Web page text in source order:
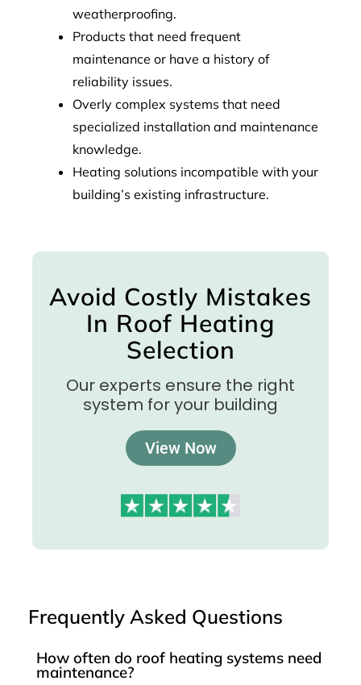
weatherproofing.
Products that need frequent
maintenance or have a history of
reliability issues.
Overly complex systems that need
specialized installation and maintenance
knowledge.
Heating solutions incompatible with your
building’s existing infrastructure.
Avoid Costly Mistakes
In Roof Heating
Selection
Our experts ensure the right
system for your building
View Now
Frequently Asked Questions
How often do roof heating systems need
maintenance?